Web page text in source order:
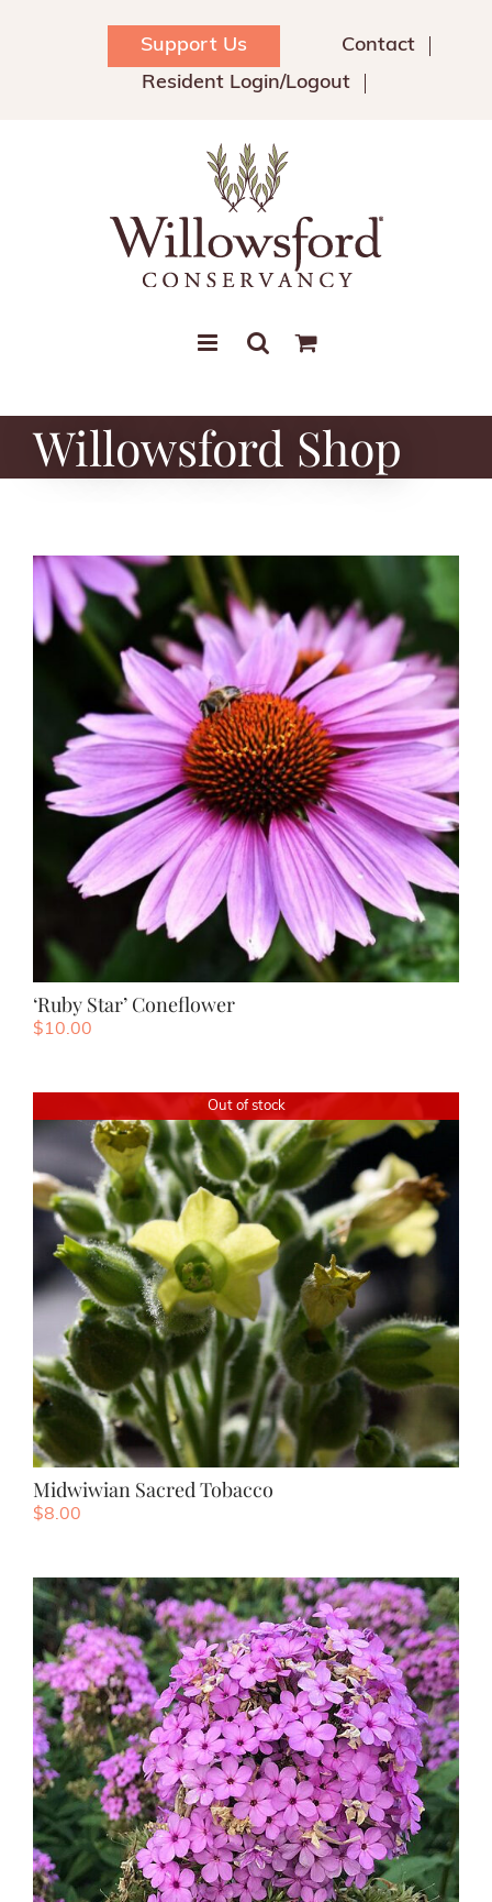
Support Us
Contact
Resident Login/Logout
Willowsford Shop
‘Ruby Star’ Coneflower
$10.00
Out of stock
Midwiwian Sacred Tobacco
$8.00